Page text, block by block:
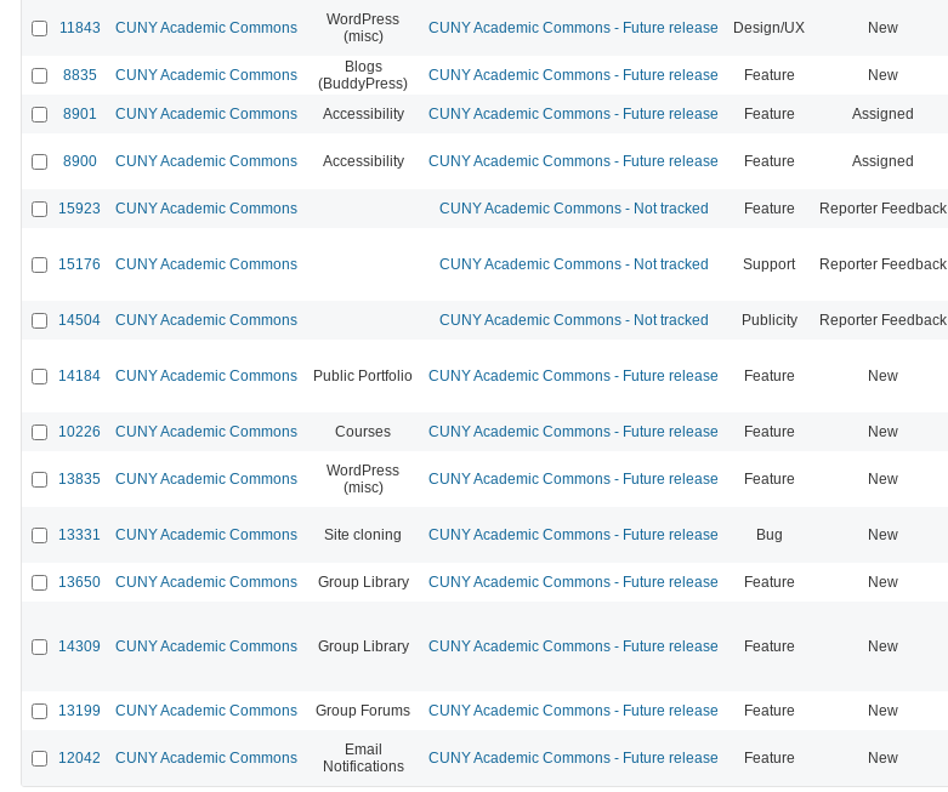
11843 CUNY Academic Commons
WordPress
(misc)
CUNY Academic Commons - Future release Design/UX New
8835 CUNY Academic Commons
Blogs
(BuddyPress)
CUNY Academic Commons - Future release Feature New
8901 CUNY Academic Commons Accessibility CUNY Academic Commons - Future release Feature Assigned
8900 CUNY Academic Commons Accessibility CUNY Academic Commons - Future release Feature Assigned
15923 CUNY Academic Commons CUNY Academic Commons - Not tracked Feature Reporter Feedback
15176 CUNY Academic Commons CUNY Academic Commons - Not tracked Support Reporter Feedback
14504 CUNY Academic Commons CUNY Academic Commons - Not tracked Publicity Reporter Feedback
14184 CUNY Academic Commons Public Portfolio CUNY Academic Commons - Future release Feature New
10226 CUNY Academic Commons Courses CUNY Academic Commons - Future release Feature New
13835 CUNY Academic Commons
WordPress
(misc)
CUNY Academic Commons - Future release Feature New
13331 CUNY Academic Commons Site cloning CUNY Academic Commons - Future release Bug New
13650 CUNY Academic Commons Group Library CUNY Academic Commons - Future release Feature New
14309 CUNY Academic Commons Group Library CUNY Academic Commons - Future release Feature New
13199 CUNY Academic Commons Group Forums CUNY Academic Commons - Future release Feature New
12042 CUNY Academic Commons
Email
Notifications
CUNY Academic Commons - Future release Feature New